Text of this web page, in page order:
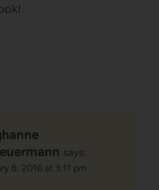
says:
8, 2016 at 3:11 pm